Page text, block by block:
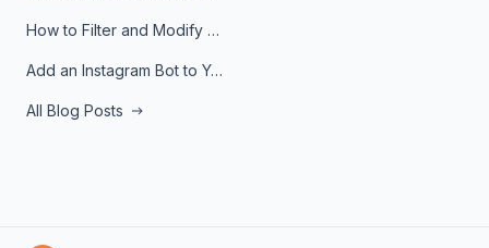
How to Filter and Modify RSS Feeds
Add an Instagram Bot to Your Telegram Channel, Group, or Topic
All Blog Posts